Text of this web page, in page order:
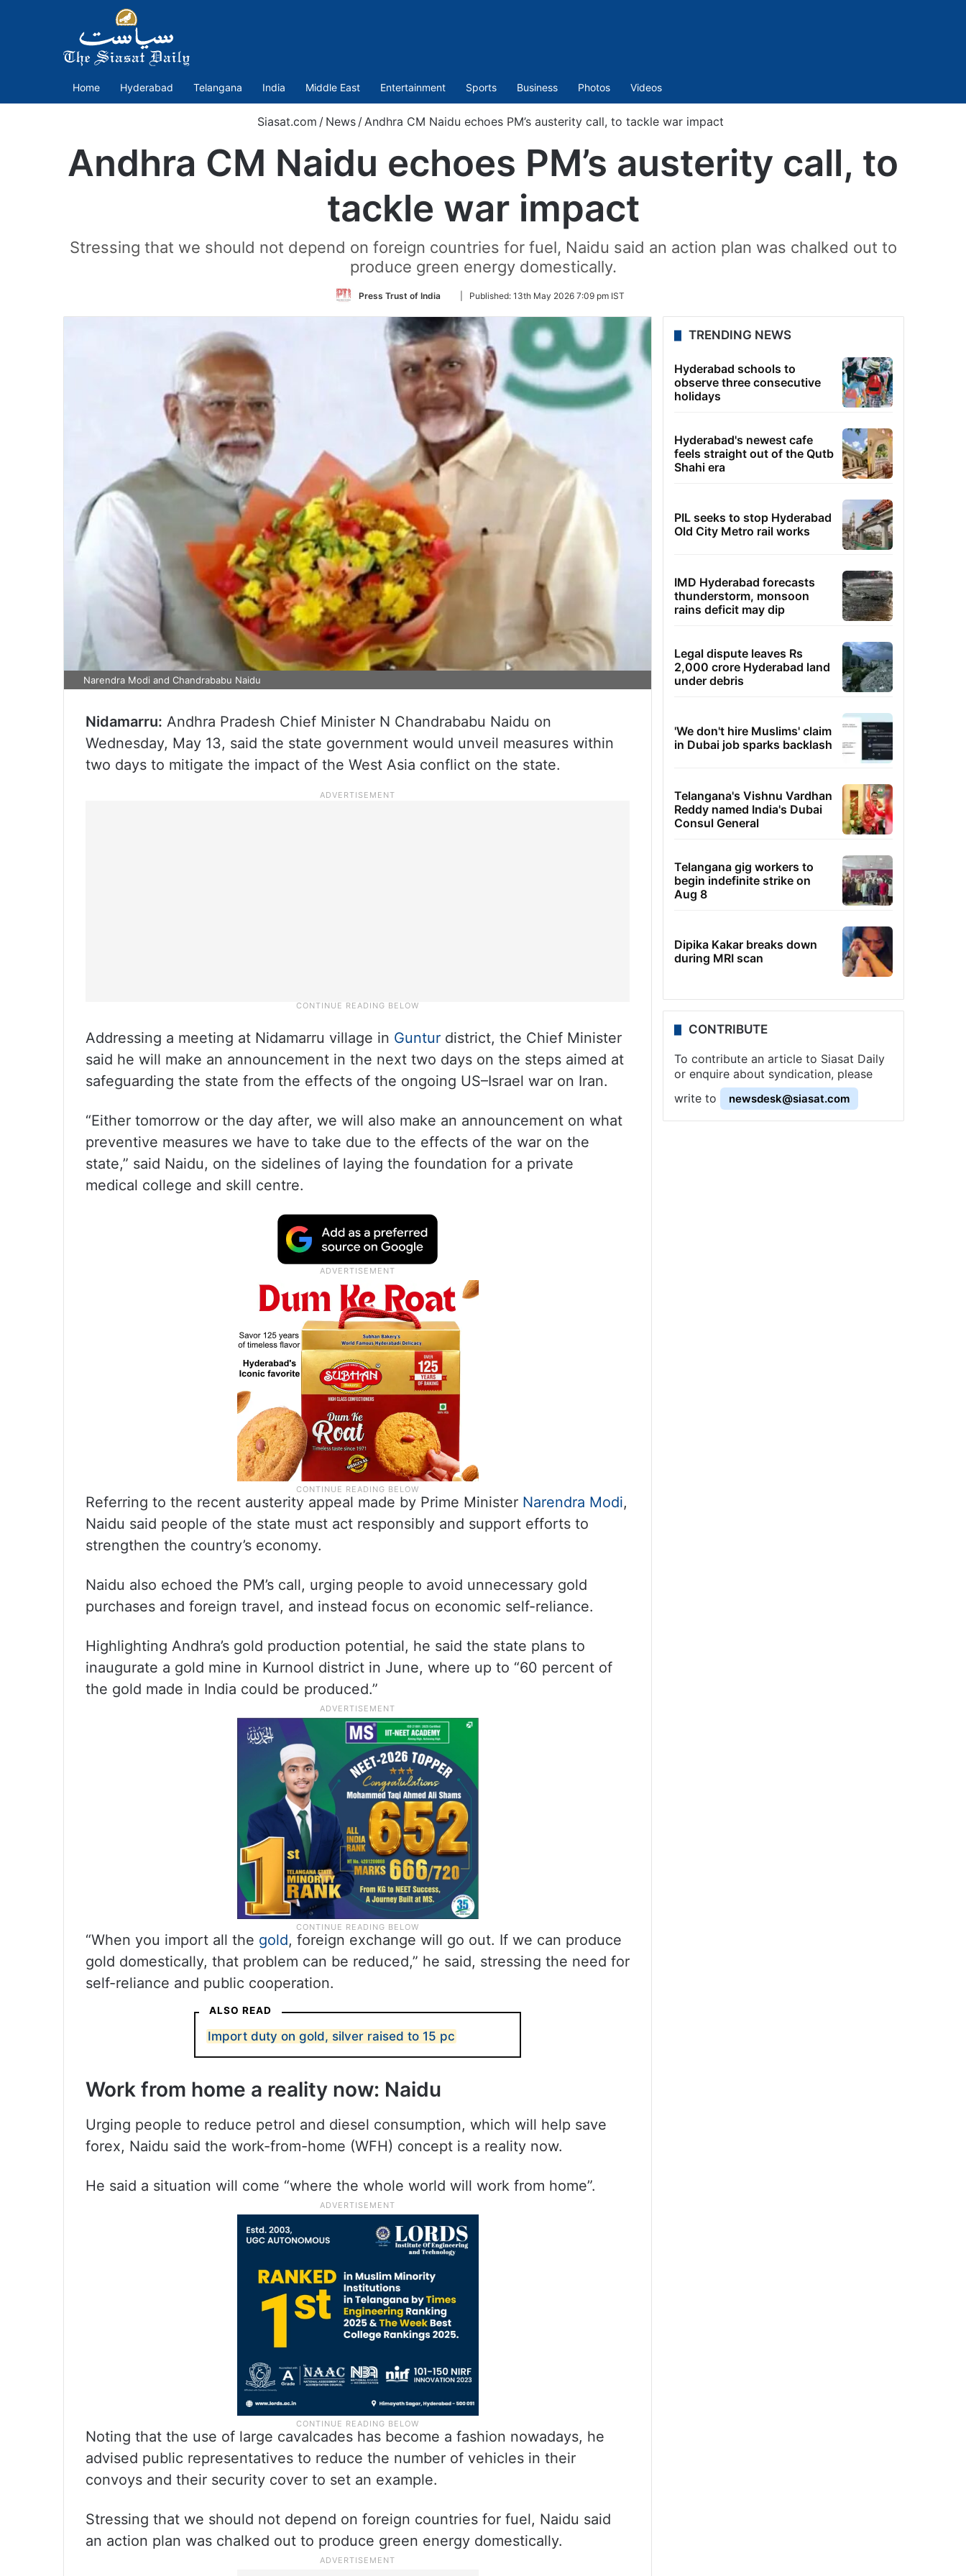
Home Hyderabad Telangana India Middle East Entertainment Sports Business Photos Videos
Siasat.com / News /Andhra CM Naidu echoes PM’s austerity call, to tackle war impact
Andhra CM Naidu echoes PM’s austerity call, to
tackle war impact
Stressing that we should not depend on foreign countries for fuel, Naidu said an action plan was chalked out to
produce green energy domestically.
Press Trust of India
Follow
Twitter
Published: 13th May 2026 7:09 pm IST
Narendra Modi and Chandrababu Naidu
Nidamarru: Andhra Pradesh Chief Minister N Chandrababu Naidu on
Wednesday, May 13, said the state government would unveil measures within
two days to mitigate the impact of the West Asia conflict on the state.
Addressing a meeting at Nidamarru village in Guntur district, the Chief Minister
said he will make an announcement in the next two days on the steps aimed at
safeguarding the state from the effects of the ongoing US–Israel war on Iran.
“Either tomorrow or the day after, we will also make an announcement on what
preventive measures we have to take due to the effects of the war on the
state,” said Naidu, on the sidelines of laying the foundation for a private
medical college and skill centre.
Referring to the recent austerity appeal made by Prime Minister Narendra Modi,
Naidu said people of the state must act responsibly and support efforts to
strengthen the country’s economy.
Naidu also echoed the PM’s call, urging people to avoid unnecessary gold
purchases and foreign travel, and instead focus on economic self-reliance.
Highlighting Andhra’s gold production potential, he said the state plans to
inaugurate a gold mine in Kurnool district in June, where up to “60 percent of
the gold made in India could be produced.”
“When you import all the gold, foreign exchange will go out. If we can produce
gold domestically, that problem can be reduced,” he said, stressing the need for
self-reliance and public cooperation.
ALSO READ
Import duty on gold, silver raised to 15 pc
Work from home a reality now: Naidu
Urging people to reduce petrol and diesel consumption, which will help save
forex, Naidu said the work-from-home (WFH) concept is a reality now.
He said a situation will come “where the whole world will work from home”.
Noting that the use of large cavalcades has become a fashion nowadays, he
advised public representatives to reduce the number of vehicles in their
convoys and their security cover to set an example.
Stressing that we should not depend on foreign countries for fuel, Naidu said
an action plan was chalked out to produce green energy domestically.
TRENDING NEWS
Hyderabad schools to
observe three consecutive
holidays
Hyderabad's newest cafe
feels straight out of the Qutb
Shahi era
PIL seeks to stop Hyderabad
Old City Metro rail works
IMD Hyderabad forecasts
thunderstorm, monsoon
rains deficit may dip
Legal dispute leaves Rs
2,000 crore Hyderabad land
under debris
'We don't hire Muslims' claim
in Dubai job sparks backlash
Telangana's Vishnu Vardhan
Reddy named India's Dubai
Consul General
Telangana gig workers to
begin indefinite strike on
Aug 8
Dipika Kakar breaks down
during MRI scan
CONTRIBUTE
To contribute an article to Siasat Daily
or enquire about syndication, please
write to
newsdesk@siasat.com